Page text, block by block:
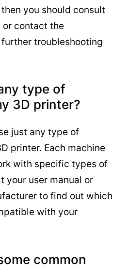
you should consult
or contact the
troubleshooting
type of
3D printer?
just any type of
printer. Each machine
with specific types of
your user manual or
to find out which
with your
common